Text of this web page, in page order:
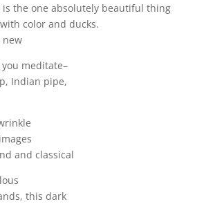
is the one absolutely beautiful thing
color and ducks.
new
meditate–
Indian pipe,
and classical
this dark